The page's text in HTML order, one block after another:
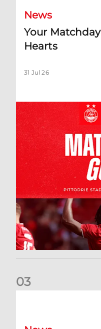
News
Your
Hearts
31 Jul 26
03